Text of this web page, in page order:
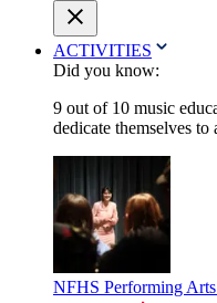
ACTIVITIES
Did you know:
9 out of 10 music
dedicate themselves to
NFHS Performing